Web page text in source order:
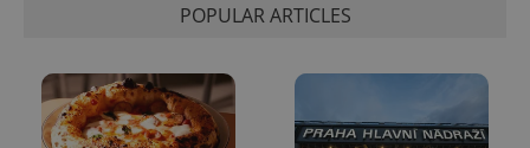
POPULAR ARTICLES
_ga_LSHBD1S1X4
.expats.cz
1 year 1
Analytics to
state.